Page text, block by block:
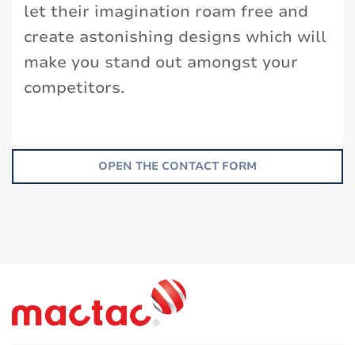
let their imagination roam free and
create astonishing designs which will
make you stand out amongst your
competitors.
OPEN THE CONTACT FORM